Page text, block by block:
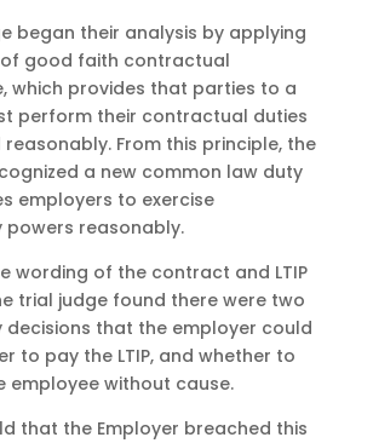
began their analysis by applying
good faith contractual
which provides that parties to a
perform their contractual duties
From this principle, the
a new common law duty
employers to exercise
powers reasonably.
wording of the contract and LTIP
trial judge found there were two
decisions that the employer could
to pay the LTIP, and whether to
employee without cause.
that the Employer breached this